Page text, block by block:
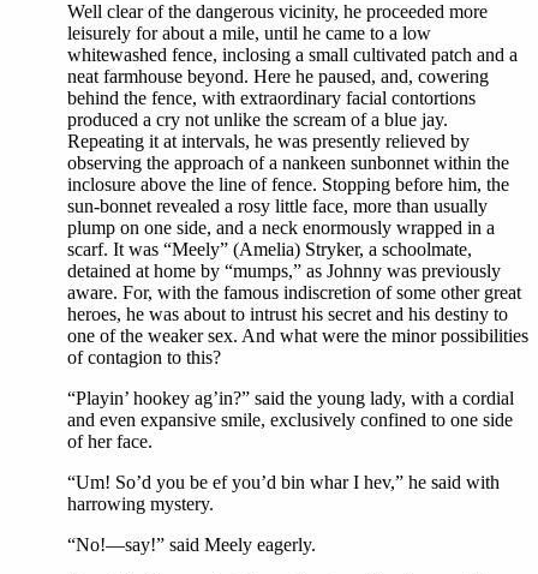
Well clear of the dangerous vicinity, he proceeded more
leisurely for about a mile, until he came to a low
whitewashed fence, inclosing a small cultivated patch and a
neat farmhouse beyond. Here he paused, and, cowering
behind the fence, with extraordinary facial contortions
produced a cry not unlike the scream of a blue jay.
Repeating it at intervals, he was presently relieved by
observing the approach of a nankeen sunbonnet within the
inclosure above the line of fence. Stopping before him, the
sun-bonnet revealed a rosy little face, more than usually
plump on one side, and a neck enormously wrapped in a
scarf. It was “Meely” (Amelia) Stryker, a schoolmate,
detained at home by “mumps,” as Johnny was previously
aware. For, with the famous indiscretion of some other great
heroes, he was about to intrust his secret and his destiny to
one of the weaker sex. And what were the minor possibilities
of contagion to this?
“Playin’ hookey ag’in?” said the young lady, with a cordial
and even expansive smile, exclusively confined to one side
of her face.
“Um! So’d you be ef you’d bin whar I hev,” he said with
harrowing mystery.
“No!—say!” said Meely eagerly.